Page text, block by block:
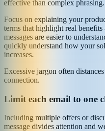
effective than complex phrasing.
Focus on explaining your
terms that highlight real
messages are easier to
quickly understand how your
increases.
Excessive jargon often
connection.
Limit each email to one
Including multiple offers or
message divides attention and